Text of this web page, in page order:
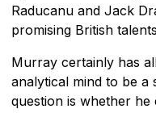
Raducanu and Jack
promising British
Murray certainly has
analytical mind to be
question is whether he